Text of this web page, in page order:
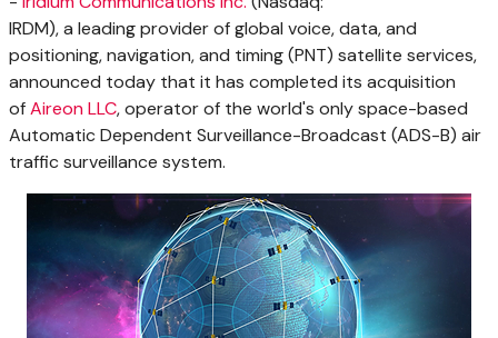
IRDM), a leading provider of global voice, data, and
positioning, navigation, and timing (PNT) satellite services,
announced today that it has completed its acquisition
ofAireon LLC, operator of the world's only space-based
Automatic Dependent Surveillance-Broadcast (ADS-B) air
traffic surveillance system.